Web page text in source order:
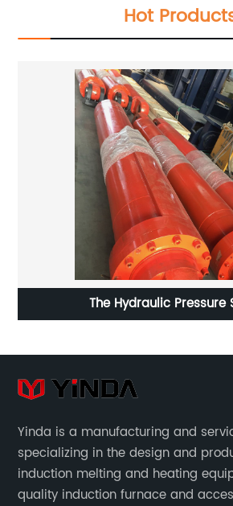
Hot
The Hydraulic Pressure
Yinda is a manufacturing and
specializing in the design and
induction melting and heating
quality induction furnace and